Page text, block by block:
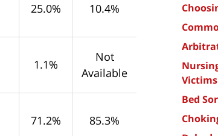
25.0% 10.4%
1.1%
Not
Available
71.2% 85.3%
Victims
Bed